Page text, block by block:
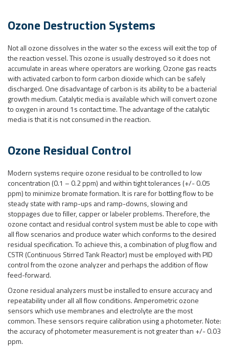
Ozone Destruction Systems
Not all ozone dissolves in the water so the excess will exit the top of
the reaction vessel. This ozone is usually destroyed so it does not
accumulate in areas where operators are working. Ozone gas reacts
with activated carbon to form carbon dioxide which can be safely
discharged. One disadvantage of carbon is its ability to be a bacterial
growth medium. Catalytic media is available which will convert ozone
to oxygen in around 1s contact time. The advantage of the catalytic
media is that it is not consumed in the reaction.
Ozone Residual Control
Modern systems require ozone residual to be controlled to low
concentration (0.1 – 0.2 ppm) and within tight tolerances (+/- 0.05
ppm) to minimize bromate formation. It is rare for bottling flow to be
steady state with ramp-ups and ramp-downs, slowing and
stoppages due to filler, capper or labeler problems. Therefore, the
ozone contact and residual control system must be able to cope with
all flow scenarios and produce water which conforms to the desired
residual specification. To achieve this, a combination of plug flow and
CSTR (Continuous Stirred Tank Reactor) must be employed with PID
control from the ozone analyzer and perhaps the addition of flow
feed-forward.
Ozone residual analyzers must be installed to ensure accuracy and
repeatability under all all flow conditions. Amperometric ozone
sensors which use membranes and electrolyte are the most
common. These sensors require calibration using a photometer. Note:
the accuracy of photometer measurement is not greater than +/- 0.03
ppm.